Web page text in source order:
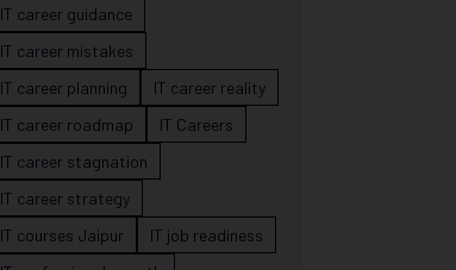
IT career guidance
IT career mistakes
IT career planning
IT career reality
IT career roadmap
IT Careers
IT career stagnation
IT career strategy
IT courses Jaipur
IT job readiness